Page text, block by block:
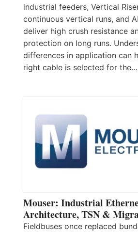
industrial feeders, Vertical
continuous vertical runs, and
deliver high crush resistance
protection on long runs.
differences in application can
right cable is selected for the…
Mouser: Industrial
Architecture, TSN &
Fieldbuses once replaced